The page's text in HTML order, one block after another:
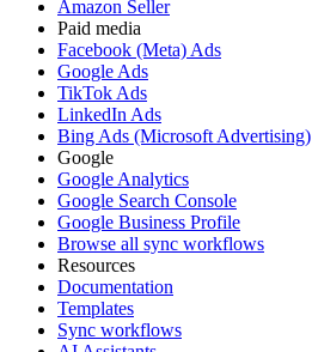
Amazon Seller
Paid media
Facebook (Meta) Ads
Google Ads
TikTok Ads
LinkedIn Ads
Bing Ads (Microsoft Advertising)
Google
Google Analytics
Google Search Console
Google Business Profile
Browse all sync workflows
Resources
Documentation
Templates
Sync workflows